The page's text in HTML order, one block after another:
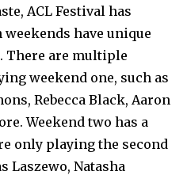
ACL Festival has
have unique
There are multiple
weekend one, such as
Rebecca Black, Aaron
Weekend two has a
only playing the second
Laszewo, Natasha